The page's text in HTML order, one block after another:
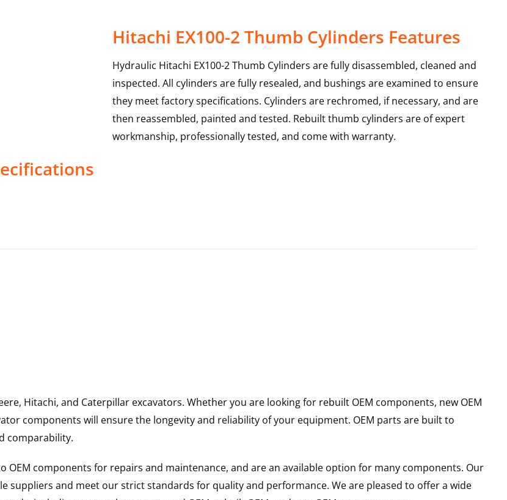
Hitachi EX100-2 Thumb Cylinders Features
Hydraulic Hitachi EX100-2 Thumb Cylinders are fully disassembled, cleaned and
inspected. All cylinders are fully resealed, and bushings are examined to ensure
they meet factory specifications. Cylinders are rechromed, if necessary, and are
then reassembled, painted and tested. Rebuilt thumb cylinders are of expert
workmanship, professionally tested, and come with warranty.
Hitachi, and Caterpillar excavators. Whether you are looking for rebuilt OEM components, new OEM
components will ensure the longevity and reliability of your equipment. OEM parts are built to
comparability.
components for repairs and maintenance, and are an available option for many components. Our
suppliers and meet our strict standards for quality and performance. We are pleased to offer a wide